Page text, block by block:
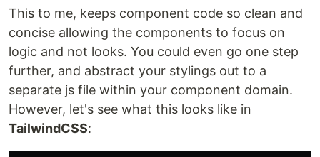
This to me, keeps component code so clean and
concise allowing the components to focus on
logic and not looks. You could even go one step
further, and abstract your stylings out to a
separate js file within your component domain.
However, let's see what this looks like in
TailwindCSS: